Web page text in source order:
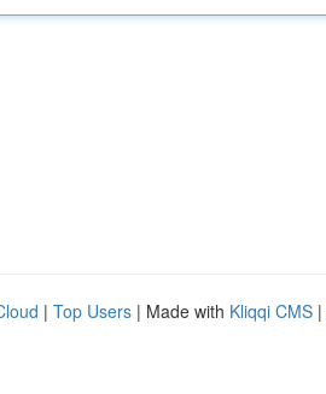
| Top Users | Made with Kliqqi CMS |